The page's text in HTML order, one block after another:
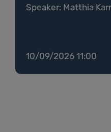
Speaker: Matthia
10/09/2026 11:00